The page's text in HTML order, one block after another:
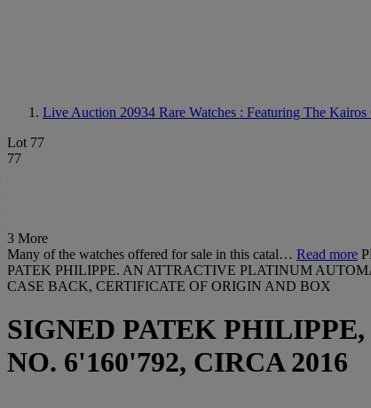
Live Auction 20934 Rare Watches : Featuring The
Lot 77
77
3 More
Many of the watches offered for sale in this catal… Read more
PATEK PHILIPPE. AN ATTRACTIVE PLATINUM
CASE BACK, CERTIFICATE OF ORIGIN AND BOX
SIGNED PATEK PHILIPPE,
NO. 6'160'792, CIRCA 2016